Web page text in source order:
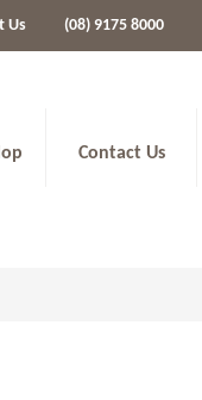
Us (08) 9175 8000
Contact Us